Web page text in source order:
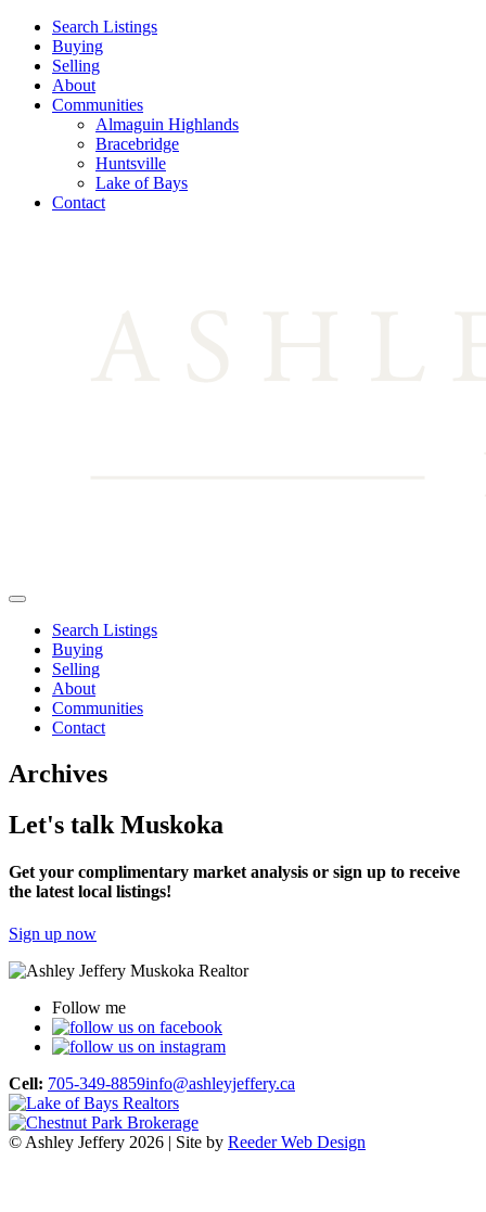
Search Listings
Buying
Selling
About
Communities
Almaguin Highlands
Bracebridge
Huntsville
Lake of Bays
Contact
Search Listings
Buying
Selling
About
Communities
Contact
Archives
Let's talk Muskoka
Get your complimentary market analysis or sign up to receive
the latest local listings!
Sign up now
Follow me
Cell: 705-349-8859info@ashleyjeffery.ca
© Ashley Jeffery 2026 | Site by Reeder Web Design